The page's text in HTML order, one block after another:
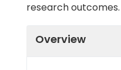
research outcomes.
Overview